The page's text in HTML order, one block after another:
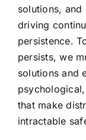
solutions,
driving
persistence.
persists, we
solutions and
that make
intractable